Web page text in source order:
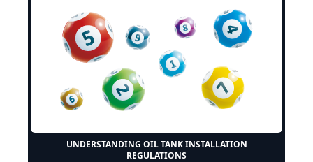
UNDERSTANDING OIL TANK INSTALLATION
REGULATIONS